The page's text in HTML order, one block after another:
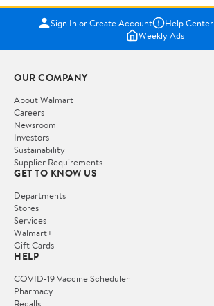
Sign In or Create Account Help Center
Weekly Ads
OUR COMPANY
About Walmart
Careers
Newsroom
Investors
Sustainability
Supplier Requirements
GET TO KNOW US
Departments
Stores
Services
Walmart+
Gift Cards
HELP
COVID-19 Vaccine Scheduler
Pharmacy
Recalls